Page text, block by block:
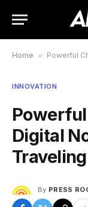
Home » Powerful
INNOVATION
Digital
By PRESS